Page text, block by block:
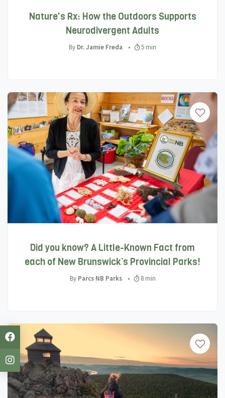
Nature's Rx: How the Outdoors Supports
Neurodivergent Adults
By Dr. Jamie Freda • 5 min
Did you know? A Little-Known Fact from
each of New Brunswick’s Provincial Parks!
By Parcs NB Parks • 8 min